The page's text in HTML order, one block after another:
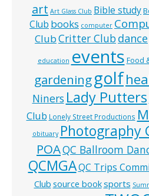
art Art Glass Club Bible study
Club books computer
ClubCritter Clubdance
education events Food
gardeninggolf
Niners Lady Putters
Club Lonely Street Productions
obituary Photography
POAQC Ballroom
QCMGAQC Trips
Club source booksports